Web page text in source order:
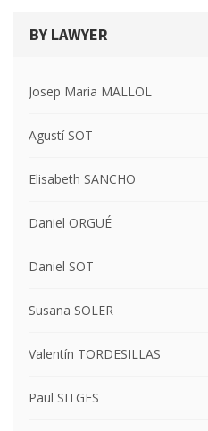
BY LAWYER
Josep Maria MALLOL
Agustí SOT
Elisabeth SANCHO
Daniel ORGUÉ
Daniel SOT
Susana SOLER
Valentín TORDESILLAS
Paul SITGES